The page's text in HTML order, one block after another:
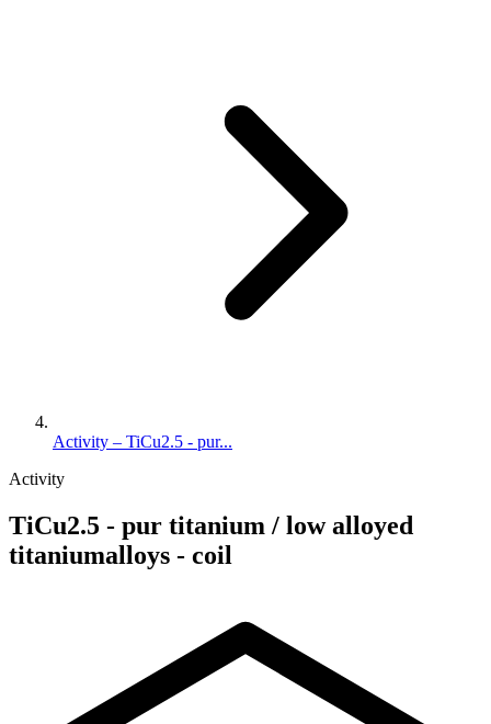
Activity – TiCu2.5 - pur...
Activity
TiCu2.5 - pur titanium / low alloyed
titaniumalloys - coil